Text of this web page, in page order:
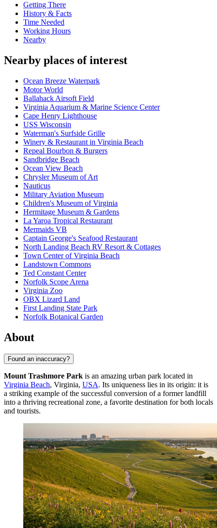
Getting There
History & Facts
Time Needed
Working Hours
Nearby
Nearby places of interest
Ocean Breeze Waterpark
Motor World
Ballahack Airsoft Field
Virginia Aquarium & Marine Science Center
Cape Henry Lighthouse
USS Wisconsin
Waterman's Surfside Grille
Winery & Restaurant in Virginia Beach
Repeal Bourbon & Burgers
Sandbridge Beach
Ocean View Beach
Chrysler Museum of Art
Nauticus
Military Aviation Museum
Children's Museum of Virginia
Hermitage Museum & Gardens
La Yaroa Tropical Restaurant
Mermaids VB
Captain George's Seafood Restaurant
North Landing Beach RV Resort & Cottages
Town Center of Virginia Beach
Landstown Commons
Ted Constant Center
Norfolk Scope Arena
Virginia Zoo
OBX Lizard Land
First Landing State Park
Norfolk Botanical Garden
About
Found an inaccuracy?
Mount Trashmore Park is an amazing urban park located in
Virginia Beach, Virginia, USA. Its uniqueness lies in its origin: it is
a striking example of the successful conversion of a former landfill
into a thriving recreational zone, a favorite destination for both locals
and tourists.